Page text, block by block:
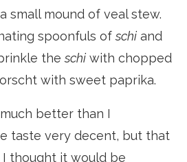
small mound of veal stew.
spoonfuls ofschi and
theschi with chopped
with sweet paprika.
much better than I
taste very decent, but that
thought it would be